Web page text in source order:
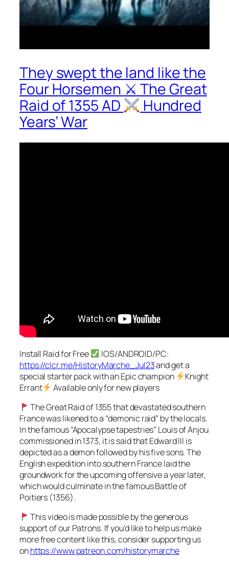
They swept the land like the
Four Horsemen ⚔ The Great
Raid of 1355 AD
Hundred
Years’ War
Install Raid for Free
IOS/ANDROID/PC:
https://clcr.me/HistoryMarche_Jul23and get a
special starter pack with an Epic champion
Knight
Errant
Available only for new players
The Great Raid of 1355 that devastated southern
France was likened to a “demonic raid” by the locals.
In the famous “Apocalypse tapestries” Louis of Anjou
commissioned in 1373, it is said that Edward III is
depicted as a demon followed by his five sons. The
English expedition into southern France laid the
groundwork for the upcoming offensive a year later,
which would culminate in the famous Battle of
Poitiers (1356).
This video is made possible by the generous
support of our Patrons. If you’d like to help us make
more free content like this, consider supporting us
onhttps://www.patreon.com/historymarche